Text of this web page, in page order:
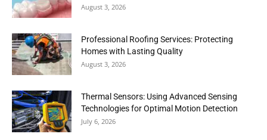
August 3, 2026
Professional Roofing Services: Protecting
Homes with Lasting Quality
August 3, 2026
Thermal Sensors: Using Advanced Sensing
Technologies for Optimal Motion Detection
July 6, 2026